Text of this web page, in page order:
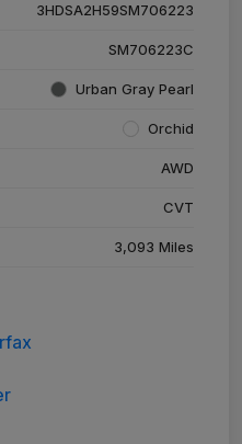
3HDSA2H59SM706223
SM706223C
Urban Gray Pearl
Orchid
AWD
CVT
3,093 Miles